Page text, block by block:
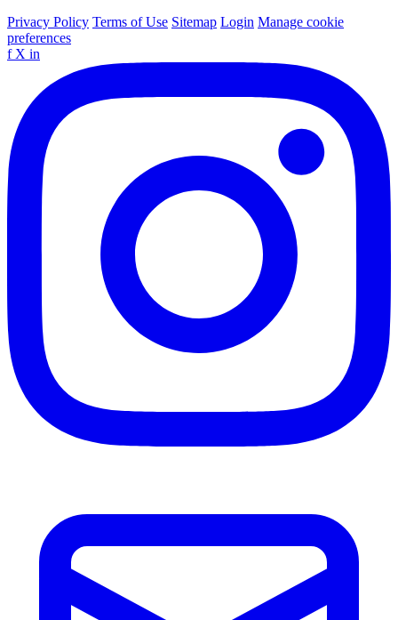
Privacy Policy Terms of Use Sitemap Login Manage cookie
preferences
f X in